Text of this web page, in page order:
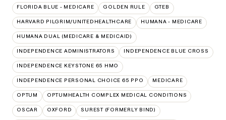
FLORIDA BLUE - MEDICARE GOLDEN RULE GTEB
HARVARD PILGRIM/UNITEDHEALTHCARE HUMANA - MEDICARE
HUMANA DUAL (MEDICARE & MEDICAID)
INDEPENDENCE ADMINISTRATORS INDEPENDENCE BLUE CROSS
INDEPENDENCE KEYSTONE 65 HMO
INDEPENDENCE PERSONAL CHOICE 65 PPO MEDICARE
OPTUM OPTUMHEALTH COMPLEX MEDICAL CONDITIONS
OSCAR OXFORD SUREST (FORMERLY BIND)